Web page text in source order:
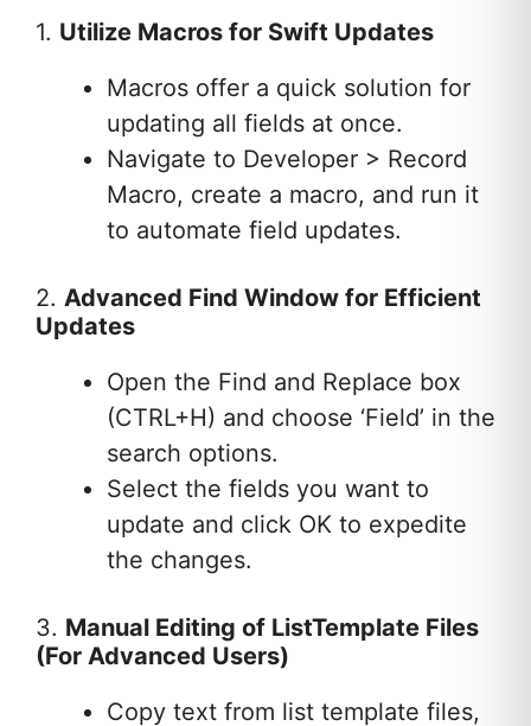
1. Utilize Macros for Swift Updates
Macros offer a quick solution for
updating all fields at once.
Navigate to Developer > Record
Macro, create a macro, and run it
to automate field updates.
2. Advanced Find Window for Efficient
Updates
Open the Find and Replace box
(CTRL+H) and choose ‘Field’ in the
search options.
Select the fields you want to
update and click OK to expedite
the changes.
3. Manual Editing of ListTemplate Files
(For Advanced Users)
Copy text from list template files,